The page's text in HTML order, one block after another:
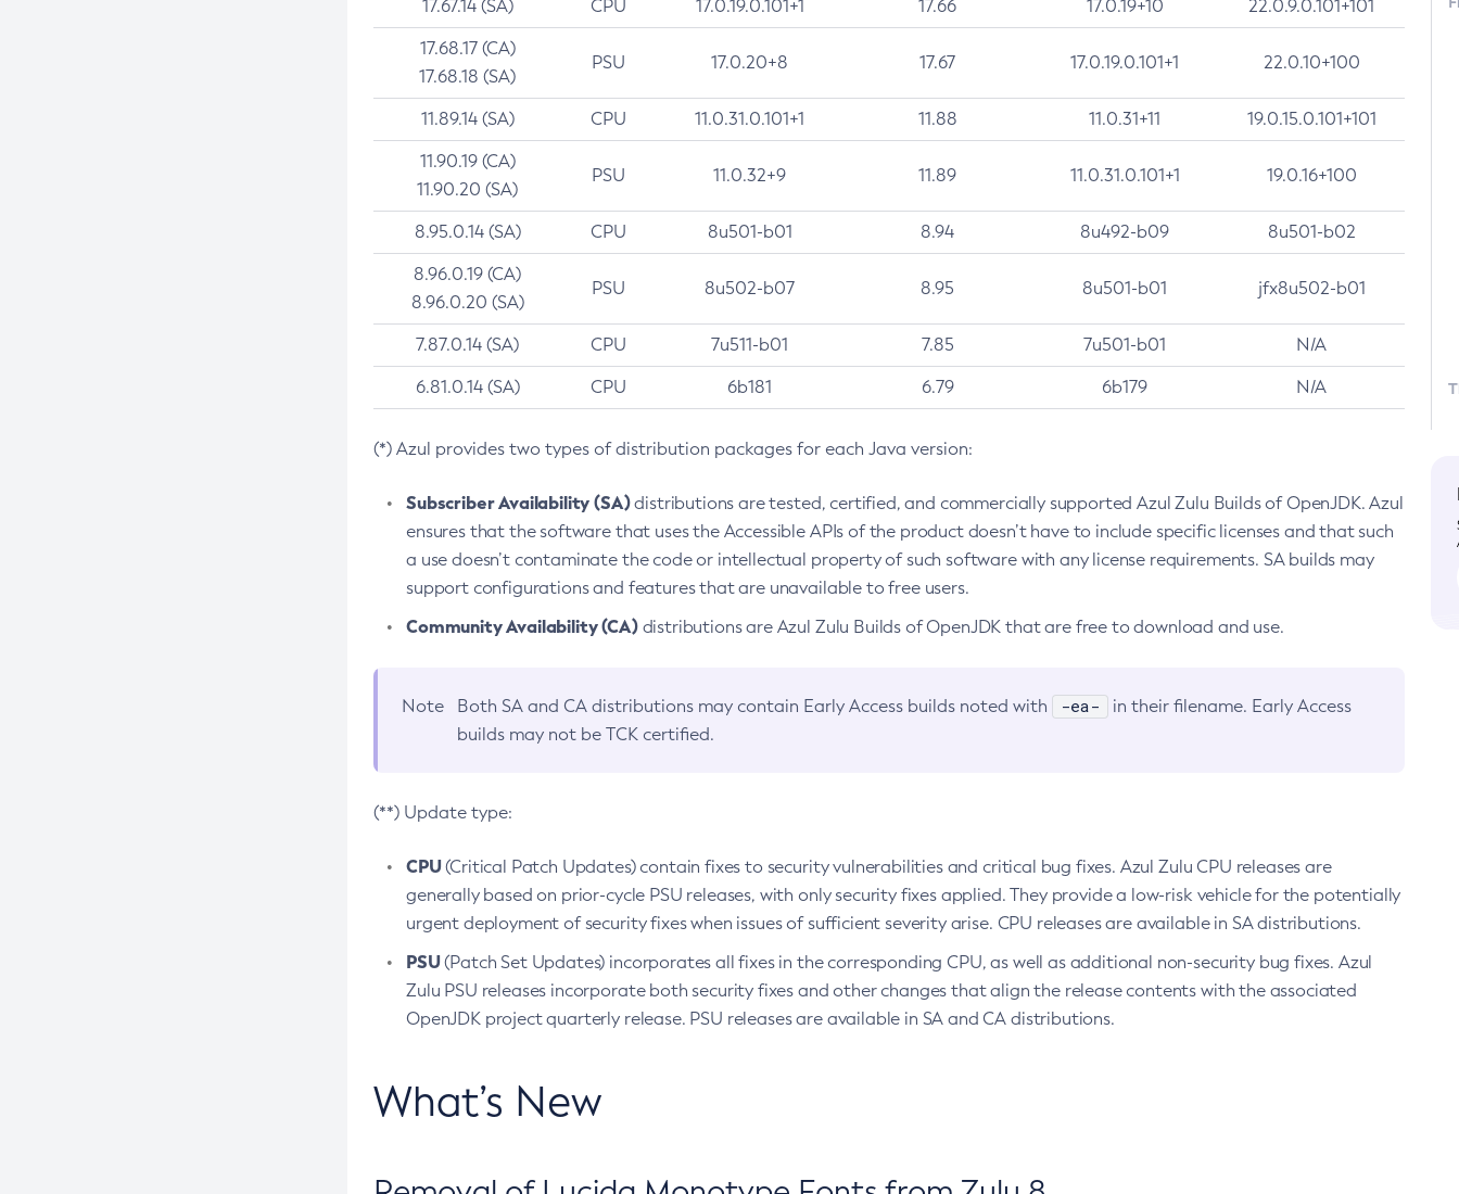
17.67.14 (SA) CPU 17.0.19.0.101+1 17.66 17.0.19+10 22.0.9.0.101+101
17.68.17 (CA)
17.68.18 (SA)
PSU 17.0.20+8 17.67 17.0.19.0.101+1 22.0.10+100
11.89.14 (SA) CPU 11.0.31.0.101+1 11.88 11.0.31+11 19.0.15.0.101+101
11.90.19 (CA)
11.90.20 (SA)
PSU 11.0.32+9 11.89 11.0.31.0.101+1 19.0.16+100
8.95.0.14 (SA) CPU 8u501-b01 8.94 8u492-b09 8u501-b02
8.96.0.19 (CA)
8.96.0.20 (SA)
PSU 8u502-b07 8.95 8u501-b01 jfx8u502-b01
7.87.0.14 (SA) CPU 7u511-b01 7.85 7u501-b01 N/A
6.81.0.14 (SA) CPU 6b181 6.79 6b179 N/A
(*) Azul provides two types of distribution packages for each Java version:
Subscriber Availability (SA)distributions are tested, certified, and commercially supported Azul Zulu Builds of OpenJDK. Azul
ensures that the software that uses the Accessible APIs of the product doesn’t have to include specific licenses and that such
a use doesn’t contaminate the code or intellectual property of such software with any license requirements. SA builds may
support configurations and features that are unavailable to free users.
Community Availability (CA)distributions are Azul Zulu Builds of OpenJDK that are free to download and use.
Note Both SA and CA distributions may contain Early Access builds noted with -ea-
in their filename. Early Access
builds may not be TCK certified.
(**) Update type:
CPU(Critical Patch Updates) contain fixes to security vulnerabilities and critical bug fixes. Azul Zulu CPU releases are
generally based on prior-cycle PSU releases, with only security fixes applied. They provide a low-risk vehicle for the potentially
urgent deployment of security fixes when issues of sufficient severity arise. CPU releases are available in SA distributions.
PSU(Patch Set Updates) incorporates all fixes in the corresponding CPU, as well as additional non-security bug fixes. Azul
Zulu PSU releases incorporate both security fixes and other changes that align the release contents with the associated
OpenJDK project quarterly release. PSU releases are available in SA and CA distributions.
What’s New